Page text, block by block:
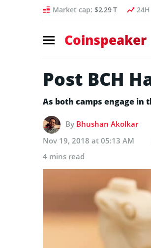
Market cap: $2.29 T
Coinspeaker
Post BCH
As both camps engage
By Bhushan Akolkar
Nov 19, 2018 at 05:13 AM
4 mins read